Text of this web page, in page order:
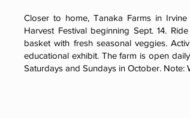
Closer to home, Tanaka Farms in
Harvest Festival beginning Sept. 14.
basket with fresh seasonal veggies.
educational exhibit. The farm is open
Saturdays and Sundays in October.